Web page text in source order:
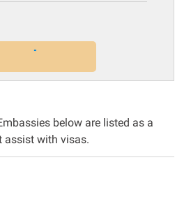
below are listed as a
assist with visas.